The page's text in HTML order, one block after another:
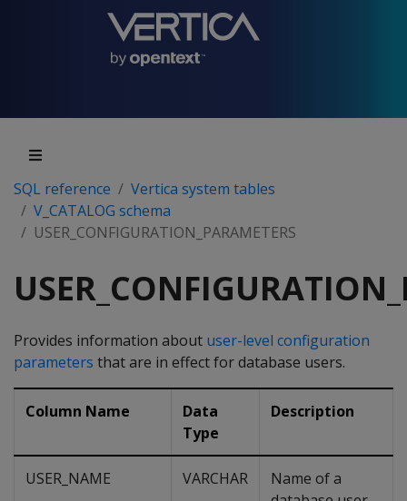
SQL reference
Vertica system tables
V_CATALOG schema
USER_CONFIGURATION_PARAMETERS
Provides information about user-level configuration
parameters that are in effect for database users.
Column Name
Data
Type
Description
USER_NAME VARCHAR
Name of a